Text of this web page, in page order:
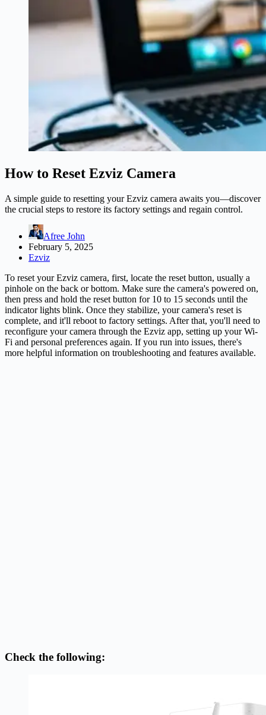
How to Reset Ezviz Camera
A simple guide to resetting your Ezviz camera awaits you—discover
the crucial steps to restore its factory settings and regain control.
Afree John
February 5, 2025
Ezviz
To reset your Ezviz camera, first, locate the reset button, usually a
pinhole on the back or bottom. Make sure the camera's powered on,
then press and hold the reset button for 10 to 15 seconds until the
indicator lights blink. Once they stabilize, your camera's reset is
complete, and it'll reboot to factory settings. After that, you'll need to
reconfigure yourcamera through the Ezviz app, setting up your Wi-
Fi and personal preferences again. If you run into issues, there's
more helpful information on troubleshooting and features available.
Check the following: